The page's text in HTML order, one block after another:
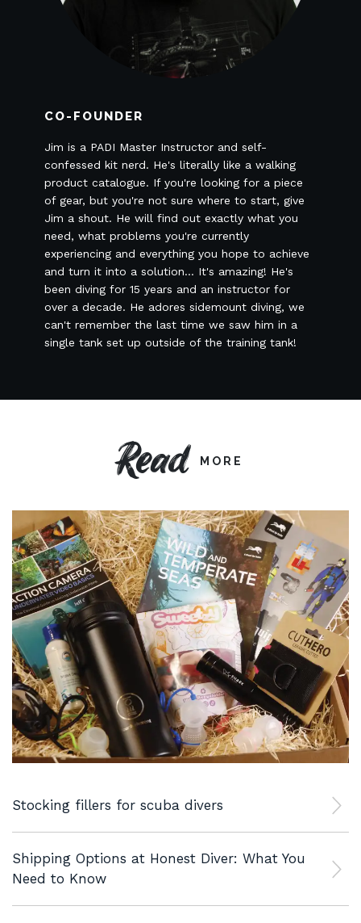
CO-FOUNDER
Jim is a PADI Master Instructor and self-
confessed kit nerd. He's literally like a walking
product catalogue. If you're looking for a piece
of gear, but you're not sure where to start, give
Jim a shout. He will find out exactly what you
need, what problems you're currently
experiencing and everything you hope to achieve
and turn it into a solution... It's amazing! He's
been diving for 15 years and an instructor for
over a decade. He adores sidemount diving, we
can't remember the last time we saw him in a
single tank set up outside of the training tank!
Read MORE
Stocking fillers for scuba divers
Shipping Options at Honest Diver: What You
Need to Know